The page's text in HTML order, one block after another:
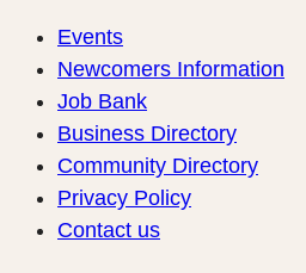
Events
Newcomers Information
Job Bank
Business Directory
Community Directory
Privacy Policy
Contact us